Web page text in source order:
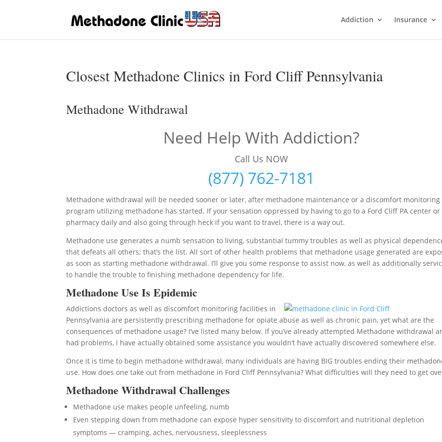
Addiction Insurance
Closest Methadone Clinics in Ford Cliff Pennsylvania
Methadone Withdrawal
Need Help With Addiction?
Call Us NOW
(877) 762-7181
Methadone withdrawal will be needed sooner or later, after methadone maintenance or a discomfort monitoring
program utilizing methadone has started. If your sensation oppressed by having to go to a Ford Cliff PA center or
pharmacy daily and also going through heck if you want to travel, there is a way out.
Methadone use generates a numb sensation to living, substantial tummy troubles as well as physical
that defeats all others; that’s the list. All sort of other health problems that methadone usage generated are
as soon as starting methadone withdrawal. I’ll give you some response to assist now, as well as additionally
to handle the trouble to finishing methadone dependency for life.
Methadone Use Is Epidemic
Addictions doctors as well as discomfort monitoring facilities in
Pennsylvania are persistently prescribing methadone for opiate abuse as well as chronic pain, yet what are the
consequences of methadone usage? I’ve listed many below. If you’ve already attempted Methadone withdrawal
had problems, I have actually obtained some assistance you wouldn’t have actually discovered somewhere else.
Once it is time to begin methadone withdrawal, many individuals are having BIG troubles ending their
use. How does one take out from methadone in Ford Cliff Pennsylvania? What difficulties will they need to get
Methadone Withdrawal Challenges
Methadone use makes people unfeeling, numb
Even stepping down from methadone can expose hyper sensitivity to discomfort and nutritional depletion
symptoms — cramping, aches, nervousness, sleeplessness